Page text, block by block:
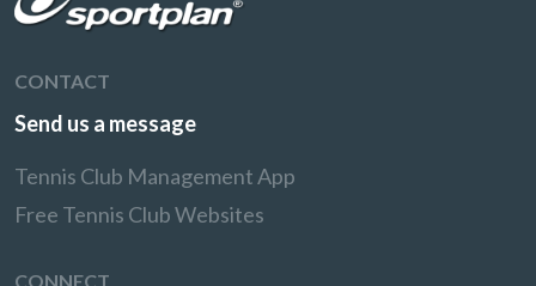
CONTACT
Send us a message
Tennis Club Management App
Free Tennis Club Websites
CONNECT